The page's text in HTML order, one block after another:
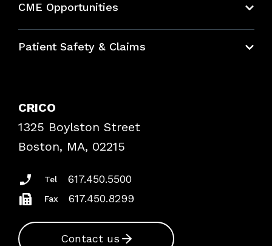
CME Opportunities
Bundles
Patient Safety & Claims
Frequently Asked Questions
Podcasts
Insurance Documents
CRICO
1325 Boylston Street
Boston, MA, 02215
Tel 617.450.5500
Fax 617.450.8299
Contact us